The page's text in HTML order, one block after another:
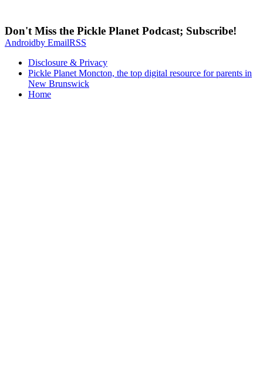
Don't Miss the Pickle Planet Podcast; Subscribe!
Androidby EmailRSS
Disclosure & Privacy
Pickle Planet Moncton, the top digital resource for parents in
New Brunswick
Home